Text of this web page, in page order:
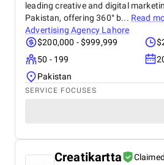
leading creative and digital
Pakistan, offering 360° b... Read
Advertising Agency Lahore
$200,000 - $999,999
50 - 199
Pakistan
SERVICE FOCUSES
Creatikartta
Claimed